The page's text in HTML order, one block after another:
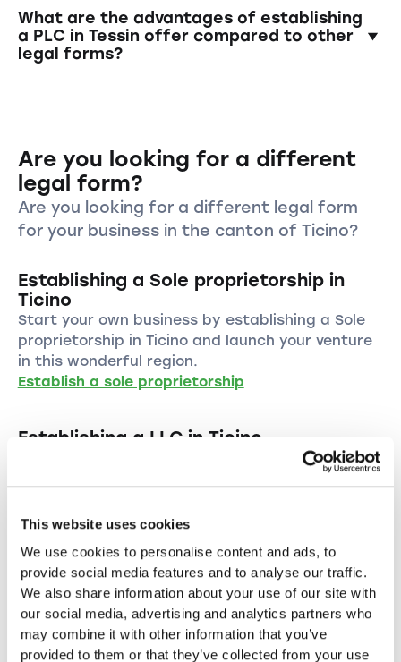
This website uses cookies
We use cookies to personalise content and ads, to
provide social media features and to analyse our traffic.
We also share information about your use of our site with
our social media, advertising and analytics partners who
may combine it with other information that you’ve
provided to them or that they’ve collected from your use
roles.
Yes, Switzerland has various tax models for
companies. It is advisable to clarify tax
aspects in advance and possibly consult a tax
What are the advantages of establishing
a PLC in Tessin offer compared to other
legal forms?
reputation in business transactions.
Are you looking for a different
legal form?
Are you looking for a different legal form
for your business in the canton of Ticino?
Establishing a Sole proprietorship in
Ticino
Start your own business by establishing a Sole
proprietorship in Ticino and launch your venture
in this wonderful region.
Establish a sole proprietorship
Establishing a LLC in Ticino
Start your business as a LLC in Ticino and
benefit from the numerous advantages of this
Establish a LLC
Establishing a PLC in the canton of
Ticino
Establish your PLC in Ticino and take advantage
of the many benefits of a public limited
company.